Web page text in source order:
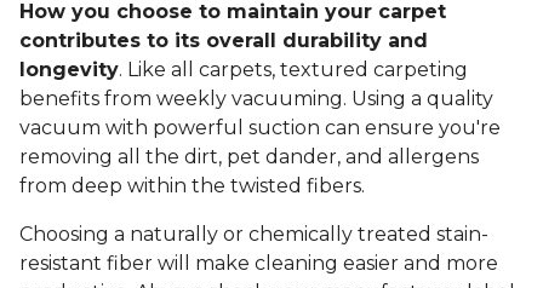
How you choose to maintain your carpet
contributes to its overall durability and
longevity. Like all carpets, textured carpeting
benefits from weekly vacuuming. Using a quality
vacuum with powerful suction can ensure you're
removing all the dirt, pet dander, and allergens
from deep within the twisted fibers.
Choosing a naturally or chemically treated stain-
resistant fiber will make cleaning easier and more